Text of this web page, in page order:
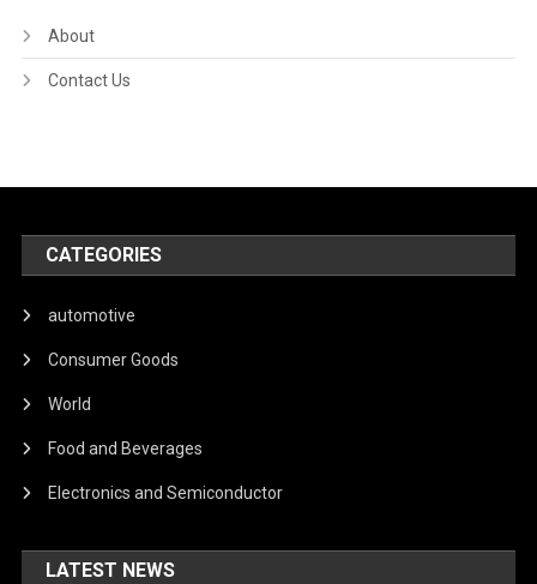
About
Contact Us
CATEGORIES
automotive
Consumer Goods
World
Food and Beverages
Electronics and Semiconductor
LATEST NEWS